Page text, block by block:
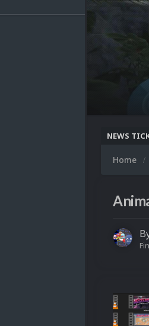
NEWS
Home